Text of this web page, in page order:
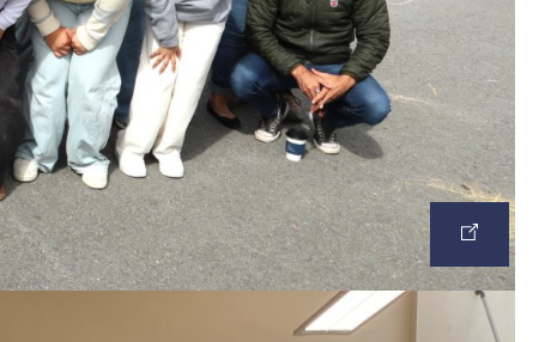
OPEN
IMAGE
IN
A
NEW